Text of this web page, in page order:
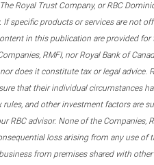
Royal Trust Company, or RBC
specific products or services are not
in this publication are provided
RMFI, nor Royal Bank of
does it constitute tax or legal advice.
that their individual circumstances
and other investment factors are
advisor. None of the Companies,
loss arising from any use of
from premises shared with other